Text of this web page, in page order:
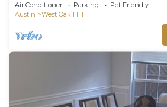
Air Conditioner Parking
Pet Friendly
Austin
West Oak Hill